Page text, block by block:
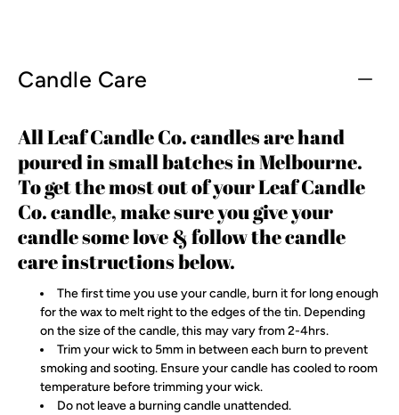
Candle Care
All Leaf Candle Co. candles are hand
poured in small batches in Melbourne.
To get the most out of your Leaf Candle
Co. candle, make sure you give your
candle some love & follow the candle
care instructions below.
The first time you use your candle, burn it for long enough
for the wax to melt right to the edges of the tin. Depending
on the size of the candle, this may vary from 2-4hrs.
Trim your wick to 5mm in between each burn to prevent
smoking and sooting. Ensure your candle has cooled to room
temperature before trimming your wick.
Do not leave a burning candle unattended.